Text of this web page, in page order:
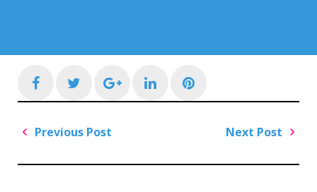
FacebookTwitterGoogle+LinkedInPinterest
Post
Previous Post
Next Post